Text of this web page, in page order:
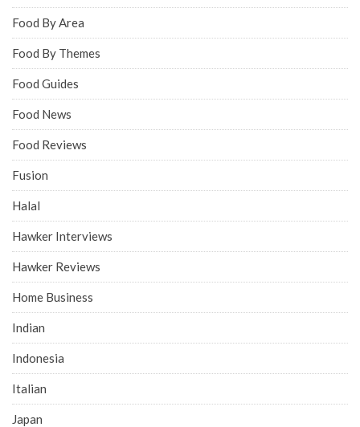
Food By Area
Food By Themes
Food Guides
Food News
Food Reviews
Fusion
Halal
Hawker Interviews
Hawker Reviews
Home Business
Indian
Indonesia
Italian
Japan